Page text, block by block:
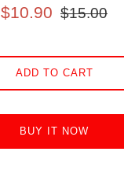
Sale
$10.90
Regular
$15.00
ADD TO CART
BUY IT NOW